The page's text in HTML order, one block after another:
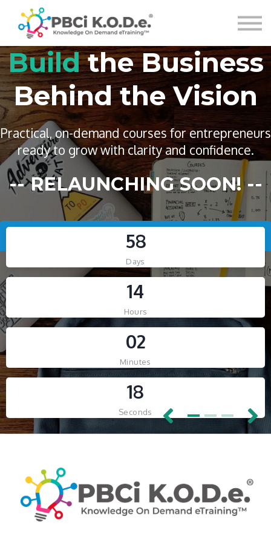
Courses
Sign in
Buildthe Business
Behind the Vision
Practical, on-demand courses for entrepreneurs
ready to grow with clarity and confidence.
-- RELAUNCHING SOON! --
58
Days
14
Hours
02
Minutes
18
Seconds
Leadwith Purpose.
Execute with
Confidence.
Leadership, operations, and strategy training
for today’s evolving workplaces.
-- RELAUNCHING SOON! --
Countdown ended
TurnKnowledge
Impact
Systems, marketing, and infrastructure courses
designed to help mission-driven work thrive.
-- RELAUNCHING SOON! --
Countdown ended